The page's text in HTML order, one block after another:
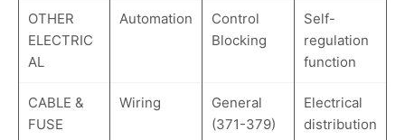
OTHER
ELECTRIC
AL
Automation
Control
Blocking
Self-
regulation
function
CABLE &
FUSE
Wiring
General
(371-379)
Electrical
distribution